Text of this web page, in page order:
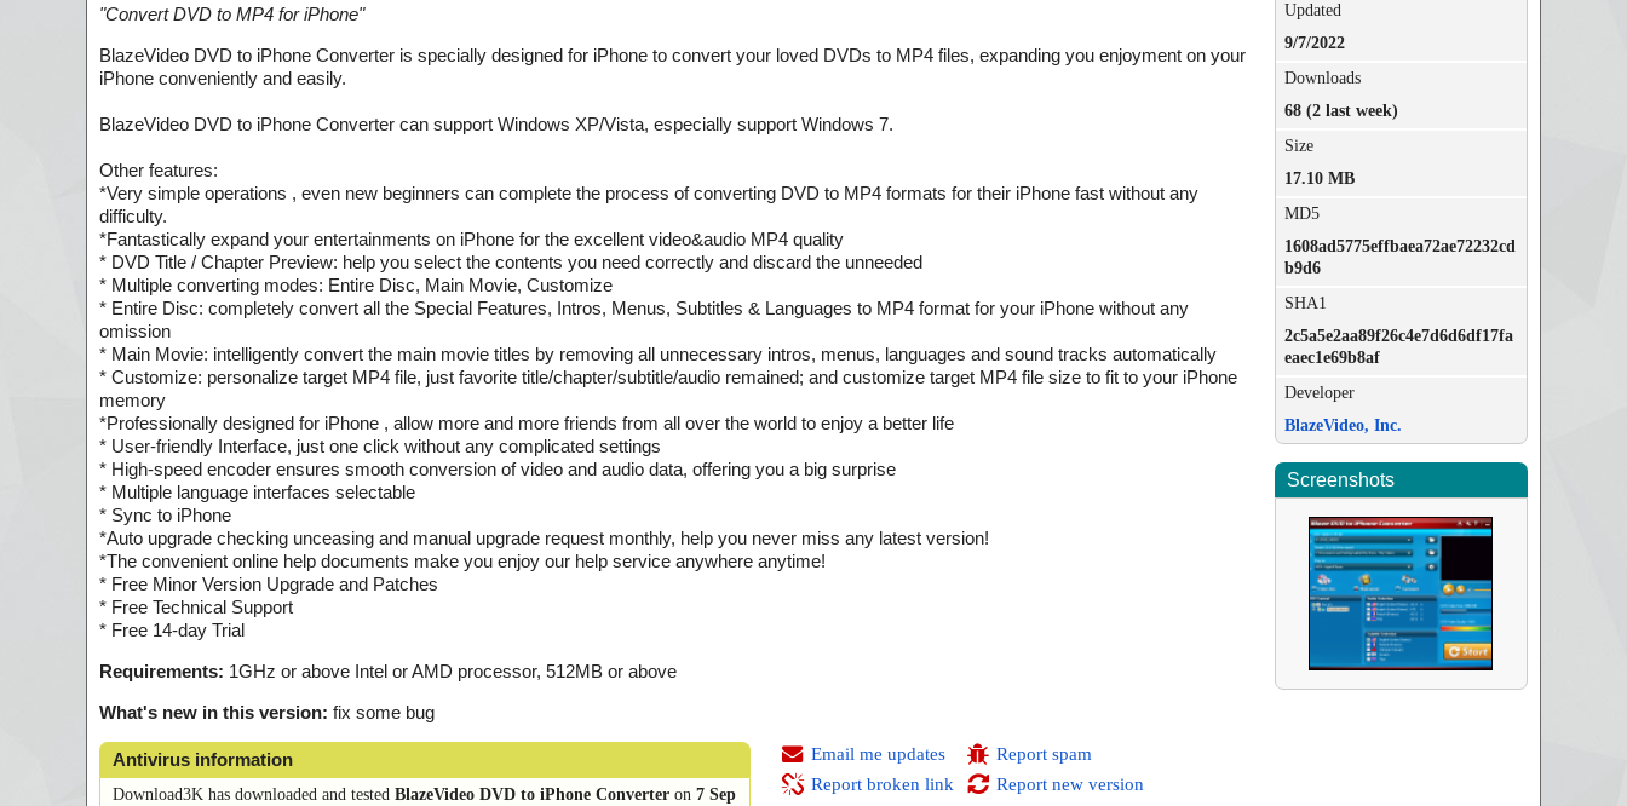
"Convert DVD to MP4 for iPhone"
BlazeVideo DVD to iPhone Converter is specially designed for iPhone to convert your loved DVDs to MP4 files, expanding you enjoyment on your
iPhone conveniently and easily.
BlazeVideo DVD to iPhone Converter can support Windows XP/Vista, especially support Windows 7.
Other features:
*Very simple operations , even new beginners can complete the process of converting DVD to MP4 formats for their iPhone fast without any
difficulty.
*Fantastically expand your entertainments on iPhone for the excellent video&audio MP4 quality
* DVD Title / Chapter Preview: help you select the contents you need correctly and discard the unneeded
* Multiple converting modes: Entire Disc, Main Movie, Customize
* Entire Disc: completely convert all the Special Features, Intros, Menus, Subtitles & Languages to MP4 format for your iPhone without any
omission
* Main Movie: intelligently convert the main movie titles by removing all unnecessary intros, menus, languages and sound tracks automatically
* Customize: personalize target MP4 file, just favorite title/chapter/subtitle/audio remained; and customize target MP4 file size to fit to your iPhone
memory
*Professionally designed for iPhone , allow more and more friends from all over the world to enjoy a better life
* User-friendly Interface, just one click without any complicated settings
* High-speed encoder ensures smooth conversion of video and audio data, offering you a big surprise
* Multiple language interfaces selectable
* Sync to iPhone
*Auto upgrade checking unceasing and manual upgrade request monthly, help you never miss any latest version!
*The convenient online help documents make you enjoy our help service anywhere anytime!
* Free Minor Version Upgrade and Patches
* Free Technical Support
* Free 14-day Trial
Requirements: 1GHz or above Intel or AMD processor, 512MB or above
What's new in this version: fix some bug
Antivirus information
Download3K has downloaded and tested BlazeVideo DVD to iPhone Converter on 7 Sep
Email me updates
Report broken link
Report spam
Report new version
Updated
9/7/2022
Downloads
68 (2 last week)
Size
17.10 MB
MD5
1608ad5775effbaea72ae72232cd
b9d6
SHA1
2c5a5e2aa89f26c4e7d6d6df17fa
eaec1e69b8af
Developer
BlazeVideo, Inc.
Screenshots